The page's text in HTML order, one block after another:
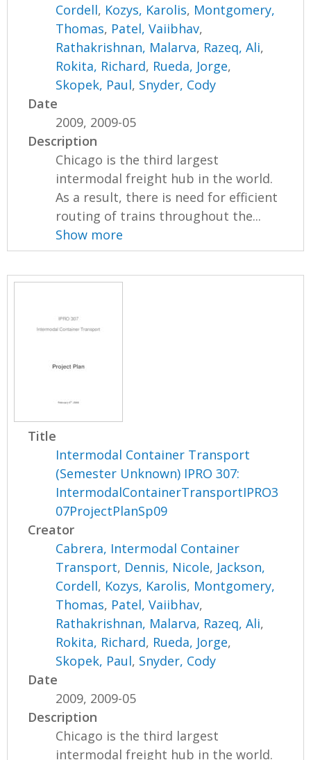
Cordell, Kozys, Karolis, Montgomery,
Thomas, Patel, Vaiibhav,
Rathakrishnan, Malarva, Razeq, Ali,
Rokita, Richard, Rueda, Jorge,
Skopek, Paul, Snyder, Cody
Date
2009, 2009-05
Description
Chicago is the third largest
intermodal freight hub in the world.
As a result, there is need for efficient
routing of trains throughout the...
Show more
Title
Intermodal Container Transport
(Semester Unknown) IPRO 307:
IntermodalContainerTransportIPRO3
07ProjectPlanSp09
Creator
Cabrera, Intermodal Container
Transport, Dennis, Nicole, Jackson,
Cordell, Kozys, Karolis, Montgomery,
Thomas, Patel, Vaiibhav,
Rathakrishnan, Malarva, Razeq, Ali,
Rokita, Richard, Rueda, Jorge,
Skopek, Paul, Snyder, Cody
Date
2009, 2009-05
Description
Chicago is the third largest
intermodal freight hub in the world.